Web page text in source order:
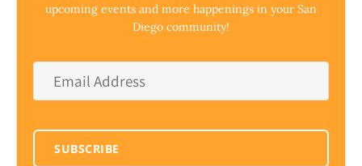
upcoming events and more happenings in your San
Diego community!
Address *
SUBSCRIBE